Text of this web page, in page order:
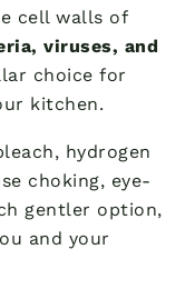
cell walls of
viruses, and
choice for
kitchen.
hydrogen
choking, eye-
gentler option,
and your